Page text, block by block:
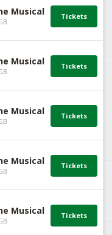
Musical
Musical
Musical
Musical
Musical